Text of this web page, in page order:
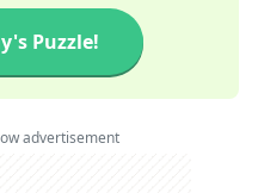
Puzzle!
advertisement